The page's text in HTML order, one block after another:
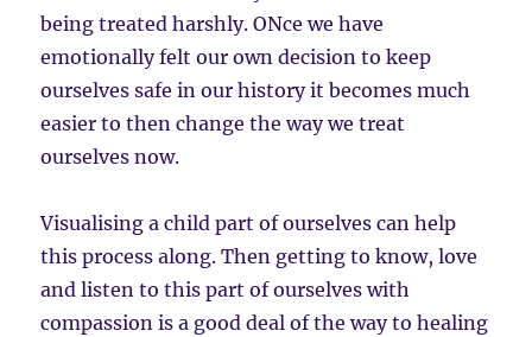
being treated harshly. ONce we have
emotionally felt our own decision to keep
ourselves safe in our history it becomes much
easier to then change the way we treat
ourselves now.
Visualising a child part of ourselves can help
this process along. Then getting to know, love
and listen to this part of ourselves with
compassion is a good deal of the way to healing